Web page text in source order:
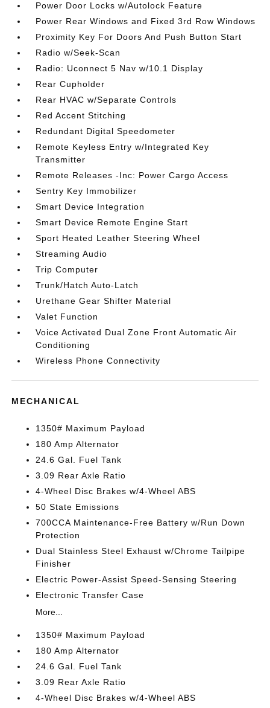
Power Door Locks w/Autolock Feature
Power Rear Windows and Fixed 3rd Row Windows
Proximity Key For Doors And Push Button Start
Radio w/Seek-Scan
Radio: Uconnect 5 Nav w/10.1 Display
Rear Cupholder
Rear HVAC w/Separate Controls
Red Accent Stitching
Redundant Digital Speedometer
Remote Keyless Entry w/Integrated Key
Transmitter
Remote Releases -Inc: Power Cargo Access
Sentry Key Immobilizer
Smart Device Integration
Smart Device Remote Engine Start
Sport Heated Leather Steering Wheel
Streaming Audio
Trip Computer
Trunk/Hatch Auto-Latch
Urethane Gear Shifter Material
Valet Function
Voice Activated Dual Zone Front Automatic Air
Conditioning
Wireless Phone Connectivity
MECHANICAL
1350# Maximum Payload
180 Amp Alternator
24.6 Gal. Fuel Tank
3.09 Rear Axle Ratio
4-Wheel Disc Brakes w/4-Wheel ABS
50 State Emissions
700CCA Maintenance-Free Battery w/Run Down
Protection
Dual Stainless Steel Exhaust w/Chrome Tailpipe
Finisher
Electric Power-Assist Speed-Sensing Steering
Electronic Transfer Case
More...
1350# Maximum Payload
180 Amp Alternator
24.6 Gal. Fuel Tank
3.09 Rear Axle Ratio
4-Wheel Disc Brakes w/4-Wheel ABS